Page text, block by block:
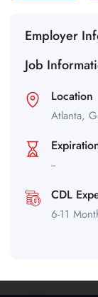
Employer
Job
Location
Atlanta,
--
CDL
6-11